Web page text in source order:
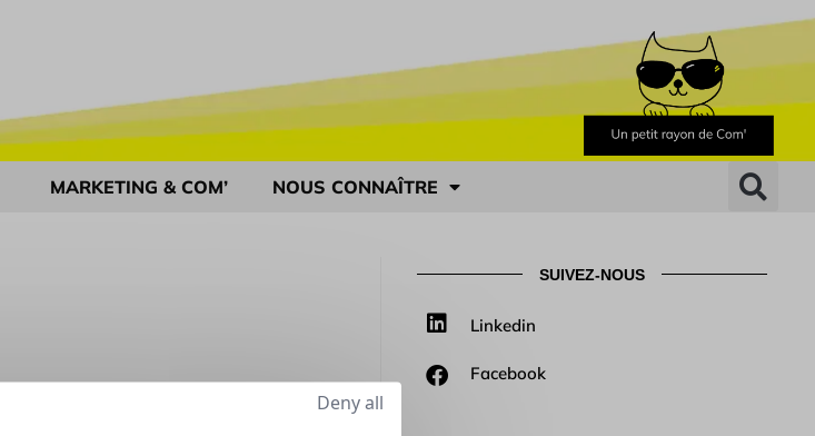
MARKETING & COM’ NOUS CONNAÎTRE
SUIVEZ-NOUS
Linkedin
Facebook
Deny all